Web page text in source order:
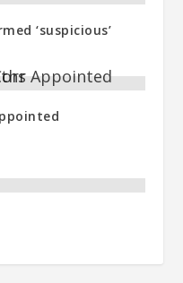
‘suspicious’